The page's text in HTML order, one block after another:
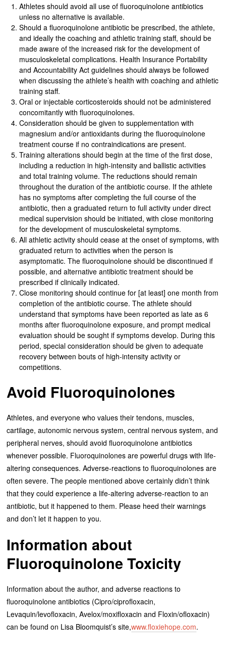
Athletes should avoid all use of fluoroquinolone antibiotics
unless no alternative is available.
Should a fluoroquinolone antibiotic be prescribed, the athlete,
and ideally the coaching and athletic training staff, should be
made aware of the increased risk for the development of
musculoskeletal complications. Health Insurance Portability
and Accountability Act guidelines should always be followed
when discussing the athlete’s health with coaching and athletic
training staff.
Oral or injectable corticosteroids should not be administered
concomitantly with fluoroquinolones.
Consideration should be given to supplementation with
magnesium and/or antioxidants during the fluoroquinolone
treatment course if no contraindications are present.
Training alterations should begin at the time of the first dose,
including a reduction in high-intensity and ballistic activities
and total training volume. The reductions should remain
throughout the duration of the antibiotic course. If the athlete
has no symptoms after completing the full course of the
antibiotic, then a graduated return to full activity under direct
medical supervision should be initiated, with close monitoring
for the development of musculoskeletal symptoms.
All athletic activity should cease at the onset of symptoms, with
graduated return to activities when the person is
asymptomatic. The fluoroquinolone should be discontinued if
possible, and alternative antibiotic treatment should be
prescribed if clinically indicated.
Close monitoring should continue for [at least] one month from
completion of the antibiotic course. The athlete should
understand that symptoms have been reported as late as 6
months after fluoroquinolone exposure, and prompt medical
evaluation should be sought if symptoms develop. During this
period, special consideration should be given to adequate
recovery between bouts of high-intensity activity or
competitions.
Avoid Fluoroquinolones
Athletes, and everyone who values their tendons, muscles,
cartilage, autonomic nervous system, central nervous system, and
peripheral nerves, should avoid fluoroquinolone antibiotics
whenever possible. Fluoroquinolones are powerful drugs with life-
altering consequences. Adverse-reactions to fluoroquinolones are
often severe. The people mentioned above certainly didn’t think
that they could experience a life-altering adverse-reaction to an
antibiotic, but it happened to them. Please heed their warnings
and don’t let it happen to you.
Information about
Fluoroquinolone Toxicity
Information about the author, and adverse reactions to
fluoroquinolone antibiotics (Cipro/ciprofloxacin,
Levaquin/levofloxacin, Avelox/moxifloxacin and Floxin/ofloxacin)
can be found on Lisa Bloomquist’s site,www.floxiehope.com.